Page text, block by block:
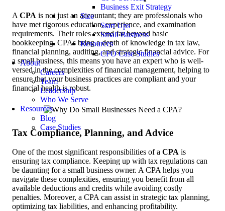
Business Exit Strategy
Size
Start Ups
Small Business
Resources
CFO Case Studies
About
Careers
Team
Leadership
Who We Serve
Resources
Blog
Case Studies
A CPA is not just an accountant; they are professionals who
have met rigorous education, experience, and examination
requirements. Their roles extend far beyond basic
bookkeeping. CPAs bring a depth of knowledge in tax law,
financial planning, auditing, and strategic financial advice. For
a small business, this means you have an expert who is well-
versed in the complexities of financial management, helping to
ensure that your business practices are compliant and your
financial health is robust.
Tax Compliance, Planning, and Advice
One of the most significant responsibilities of a CPA is
ensuring tax compliance. Keeping up with tax regulations can
be daunting for a small business owner. A CPA helps you
navigate these complexities, ensuring you benefit from all
available deductions and credits while avoiding costly
penalties. Moreover, a CPA can assist in strategic tax planning,
optimizing tax liabilities, and enhancing profitability.